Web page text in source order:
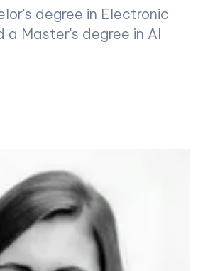
degree in Electronic
a Master's degree in AI